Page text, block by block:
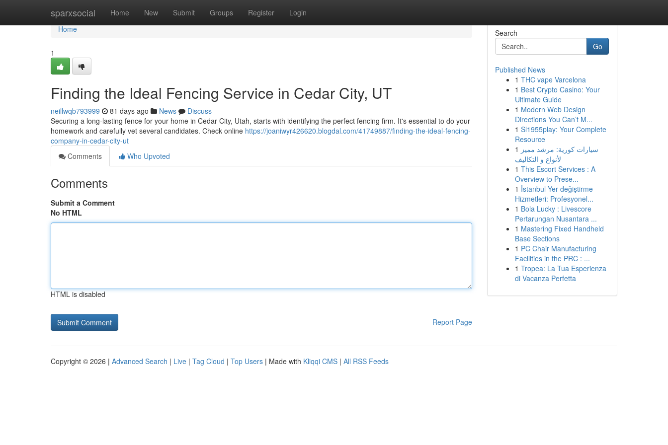
sparxsocial Home New Submit Groups Register Login
Home
Home
1
Finding the Ideal Fencing Service in Cedar City, UT
neillwqb793999 81 days ago News
Discuss
Securing a long-lasting fence for your home in Cedar City, Utah, starts with identifying the perfect fencing firm. It's essential to do your
homework and carefully vet several candidates. Check online https://joaniwyr426620.blogdal.com/41749887/finding-the-ideal-fencing-
company-in-cedar-city-ut
Comments
Who Upvoted
Comments
Submit a Comment
No HTML
HTML is disabled
Report Page
Search
Go
Published News
1 THC vape Varcelona
1 Best Crypto Casino: Your
Ultimate Guide
1 Modern Web Design
Directions You Can’t M...
1 Sl1955play: Your Complete
Resource
1 سيارات كورية: مرشد مميز
لأنواع و التكاليف
1 This Escort Services : A
Overview to Prese...
1 İstanbul Yer değiştirme
Hizmetleri: Profesyonel...
1 Bola Lucky : Livescore
Pertarungan Nusantara ...
1 Mastering Fixed Handheld
Base Sections
1 PC Chair Manufacturing
Facilities in the PRC : ...
1 Tropea: La Tua Esperienza
di Vacanza Perfetta
Copyright © 2026 | Advanced Search | Live | Tag Cloud | Top Users | Made with Kliqqi CMS | All RSS Feeds